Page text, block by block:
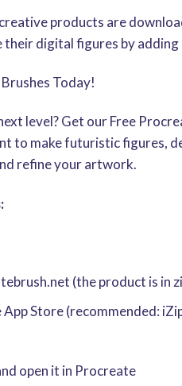
products are
their digital figures by
Today!
level? Get our Free
to make futuristic figures,
refine your artwork.
(the product is in
Store (recommended:
open it in Procreate